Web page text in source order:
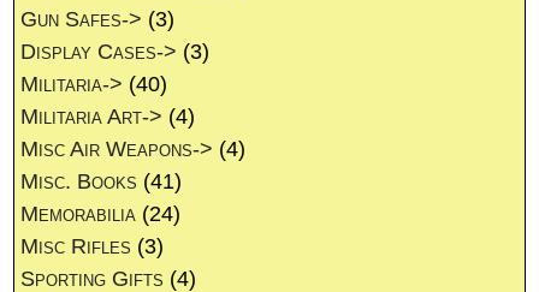
Gun Safes-> (3)
Display Cases-> (3)
Militaria-> (40)
Militaria Art-> (4)
Misc Air Weapons-> (4)
Misc. Books (41)
Memorabilia (24)
Misc Rifles (3)
Sporting Gifts (4)